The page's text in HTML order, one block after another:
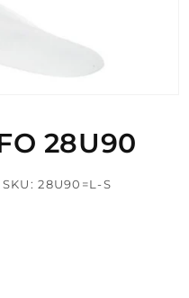
28U90
SKU: 28U90=L-S